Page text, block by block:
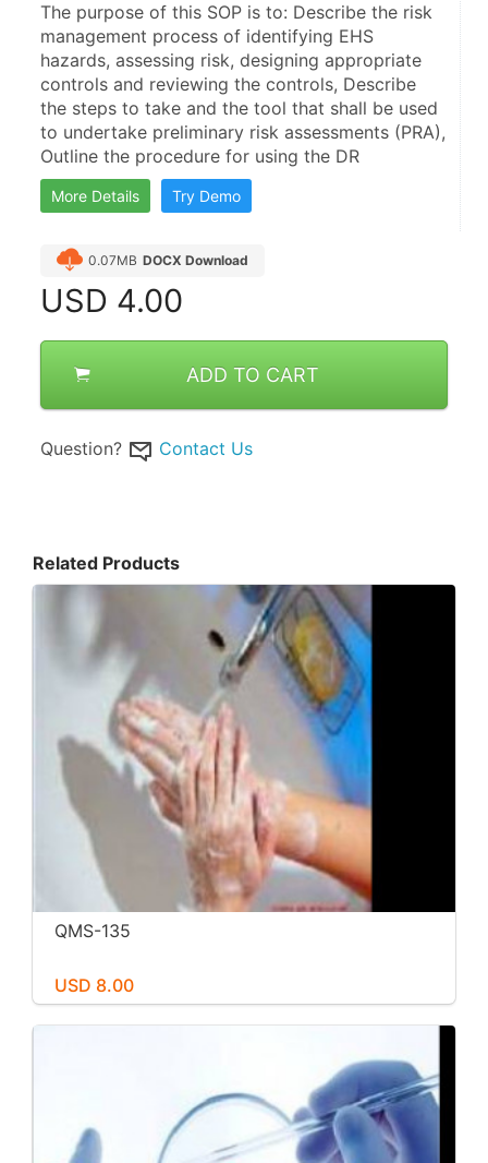
The purpose of this SOP is to: Describe the risk
management process of identifying EHS
hazards, assessing risk, designing appropriate
controls and reviewing the controls, Describe
the steps to take and the tool that shall be used
to undertake preliminary risk assessments (PRA),
Outline the procedure for using the DR
More Details Try Demo
0.07MB DOCX Download
USD 4.00
ADD TO CART
Question? Contact Us
Related Products
QMS-135
USD 8.00